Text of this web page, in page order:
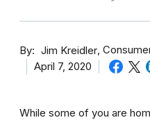
By Jim Kreidler
April 7, 2020
While some of you are